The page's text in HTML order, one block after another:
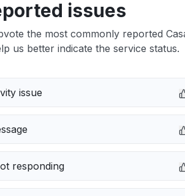
issues
the most commonly reported
us better indicate the service status.
issue
responding